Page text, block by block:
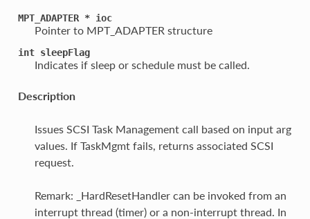
MPT_ADAPTER * ioc
Pointer to MPT_ADAPTER structure
int sleepFlag
Indicates if sleep or schedule must be called.
Description
Issues SCSI Task Management call based on input arg
values. If TaskMgmt fails, returns associated SCSI
request.
Remark: _HardResetHandler can be invoked from an
interrupt thread (timer) or a non-interrupt thread. In